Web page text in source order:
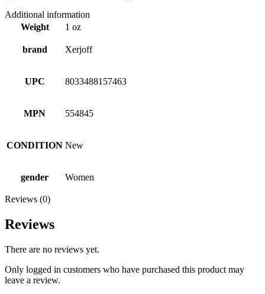
Additional information
Weight
1 oz
brand Xerjoff
UPC 8033488157463
MPN 554845
CONDITION New
gender Women
Reviews (0)
Reviews
There are no reviews yet.
Only logged in customers who have purchased this product may
leave a review.